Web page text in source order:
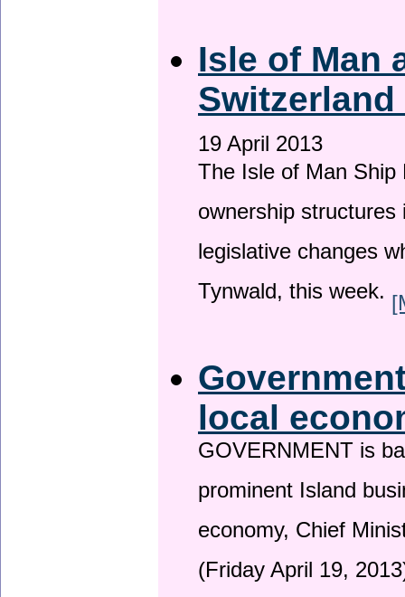
Isle of Man
19 April 2013
The Isle of Man
ownership
legislative changes
Tynwald, this week.
local
GOVERNMENT is
prominent Island
economy, Chief
(Friday April 19,